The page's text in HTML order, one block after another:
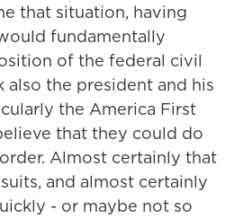
that situation, having
fundamentally
of the federal civil
also the president and his
the America First
that they could do
Almost certainly that
and almost certainly
- or maybe not so